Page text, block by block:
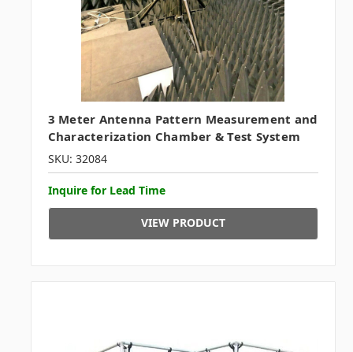
3 Meter Antenna Pattern Measurement and
Characterization Chamber & Test System
SKU: 32084
Inquire for Lead Time
VIEW PRODUCT